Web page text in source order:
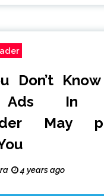
Don’t
Ads In
May
4 years ago